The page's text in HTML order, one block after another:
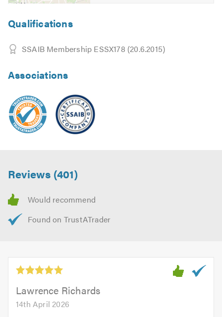
discuss your requirements and free friendly, helpful and
you.
Qualifications
SSAIB Membership ESSX178 (20.6.2015)
Associations
Reviews (401)
Lawrence Richards
14th April 2026